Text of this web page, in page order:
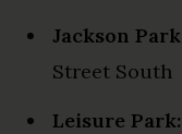
Jackson
Street South
Leisure Park: